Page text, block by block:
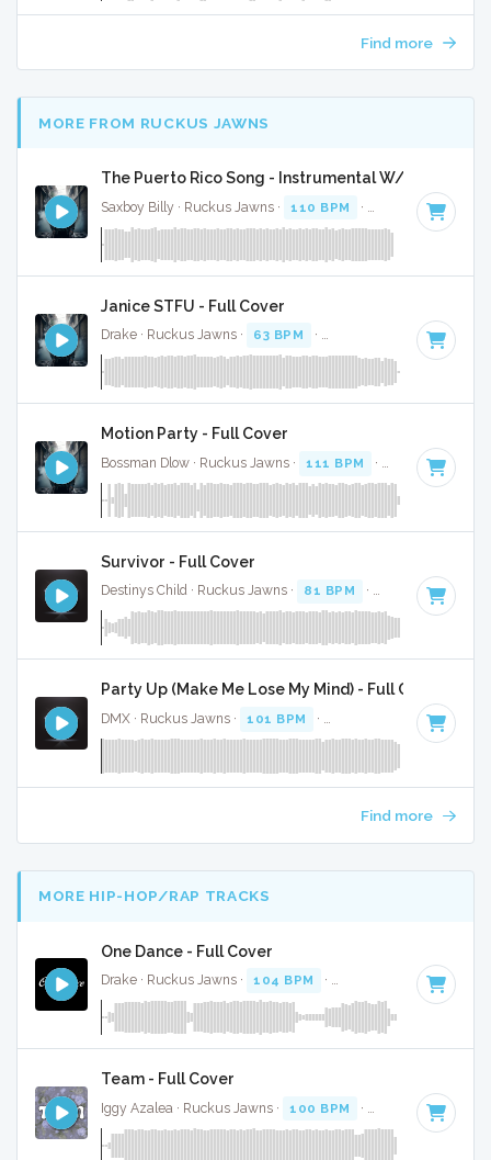
Find more
MORE FROM RUCKUS JAWNS
The Puerto Rico Song - Instrumental W/ Backing
Saxboy Billy · Ruckus Jawns · 110 BPM · Key of F · 2:03
Janice STFU - Full Cover
Drake · Ruckus Jawns · 63 BPM · Key of G# minor · 4:07
Motion Party - Full Cover
Bossman Dlow · Ruckus Jawns · 111 BPM · Key of F#
Survivor - Full Cover
Destinys Child · Ruckus Jawns · 81 BPM · Key of G#
Party Up (Make Me Lose My Mind) - Full Cover
DMX · Ruckus Jawns · 101 BPM · Key of A# minor · 4:37
Find more
MORE HIP-HOP/RAP TRACKS
One Dance - Full Cover
Drake · Ruckus Jawns · 104 BPM · Key of A# minor
Team - Full Cover
Iggy Azalea · Ruckus Jawns · 100 BPM · Key of E minor